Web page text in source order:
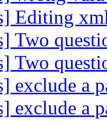
Editing
Two
Two
exclude a
exclude a